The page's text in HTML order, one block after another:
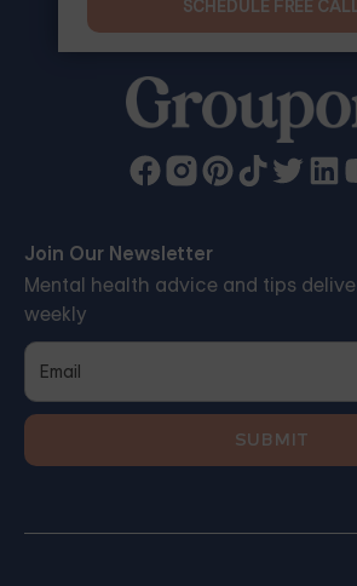
Join Our Newsletter
Mental health advice and tips
weekly
SCHEDULE FREE